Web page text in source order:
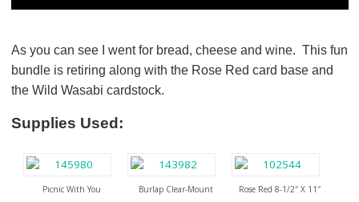
As you can see I went for bread, cheese and wine. This fun
bundle is retiring along with the Rose Red card base and
the Wild Wasabi cardstock.
Supplies Used:
Picnic With You
Burlap Clear-Mount
Rose Red 8-1/2″ X 11″